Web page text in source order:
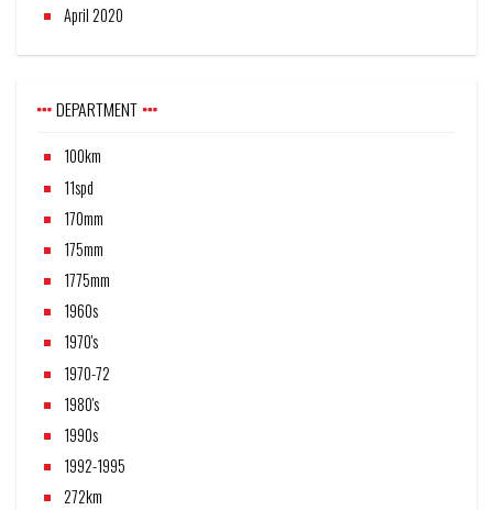
April 2020
DEPARTMENT
100km
11spd
170mm
175mm
1775mm
1960s
1970's
1970-72
1980's
1990s
1992-1995
272km